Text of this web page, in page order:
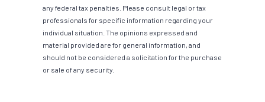
any federal tax penalties. Please consult legal or tax
professionals for specific information regarding your
individual situation. The opinions expressed and
material provided are for general information, and
should not be considered a solicitation for the purchase
or sale of any security.